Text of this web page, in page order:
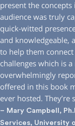
present the
audience was truly
quick-witted
and knowledgeable,
to help them
challenges which is
overwhelmingly
offered in this book
ever hosted.
– Mary Campbell,
Services, University